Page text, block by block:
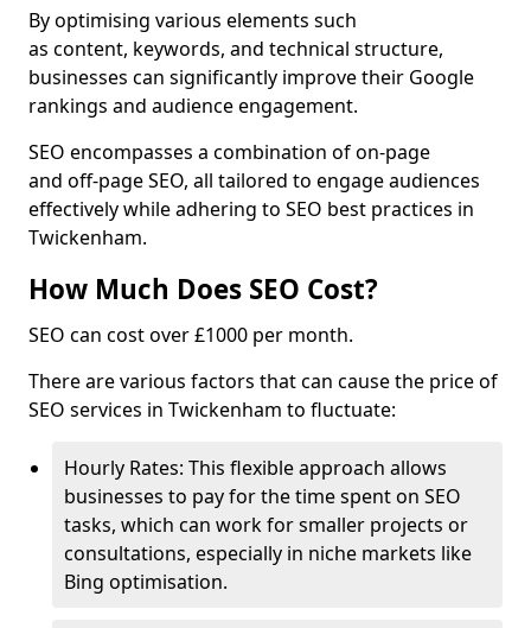
By optimising various elements such
as content, keywords, and technical structure,
businesses can significantly improve their Google
rankings and audience engagement.
SEO encompasses a combination of on-page
and off-page SEO, all tailored to engage audiences
effectively while adhering to SEO best practices in
Twickenham.
How Much Does SEO Cost?
SEO can cost over £1000 per month.
There are various factors that can cause the price of
SEO services in Twickenham to fluctuate:
Hourly Rates: This flexible approach allows
businesses to pay for the time spent on SEO
tasks, which can work for smaller projects or
consultations, especially in niche markets like
Bing optimisation.